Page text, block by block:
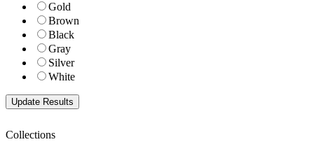
Gold
Brown
Black
Gray
Silver
White
Collections